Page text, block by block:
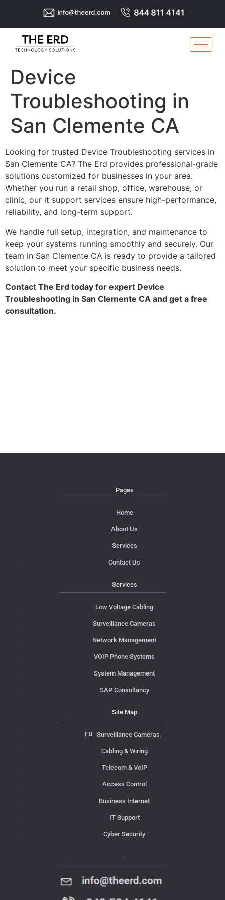
Device
Troubleshooting in
San Clemente CA
Looking for trusted Device Troubleshooting services in
San Clemente CA? The Erd provides professional-grade
solutions customized for businesses in your area.
Whether you run a retail shop, office, warehouse, or
clinic, our it support services ensure high-performance,
reliability, and long-term support.
We handle full setup, integration, and maintenance to
keep your systems running smoothly and securely. Our
team in San Clemente CA is ready to provide a tailored
solution to meet your specific business needs.
Contact The Erd today for expert Device
Troubleshooting in San Clemente CA and get a free
consultation.
Pages
Home
About Us
Services
Contact Us
Services
Low Voltage Cabling
Surveillance Cameras
Network Management
VOIP Phone Systems
System Management
SAP Consultancy
Site Map
Surveillance Cameras
Cabling & Wiring
Telecom & VoIP
Access Control
Business Internet
IT Support
Cyber Security